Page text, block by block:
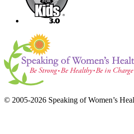
© 2005-2026 Speaking of Women’s